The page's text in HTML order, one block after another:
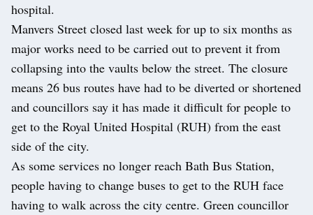
hospital.
Manvers Street closed last week for up to six months as
major works need to be carried out to prevent it from
collapsing into the vaults below the street. The closure
means 26 bus routes have had to be diverted or shortened
and councillors say it has made it difficult for people to
get to the Royal United Hospital (RUH) from the east
side of the city.
As some services no longer reach Bath Bus Station,
people having to change buses to get to the RUH face
having to walk across the city centre. Green councillor